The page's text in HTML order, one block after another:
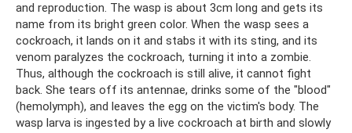
and reproduction. The wasp is about 3cm long and gets its
name from its bright green color. When the wasp sees a
cockroach, it lands on it and stabs it with its sting, and its
venom paralyzes the cockroach, turning it into a zombie.
Thus, although the cockroach is still alive, it cannot fight
back. She tears off its antennae, drinks some of the "blood"
(hemolymph), and leaves the egg on the victim's body. The
wasp larva is ingested by a live cockroach at birth and slowly